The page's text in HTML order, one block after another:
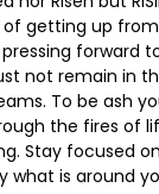
getting up
forward
not remain in
To be ash
the fires of
Stay focused
is around